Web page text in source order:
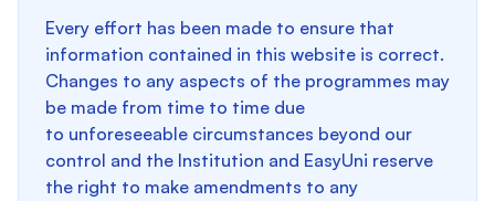
Every effort has been made to ensure that
information contained in this website is correct.
Changes to any aspects of the programmes may
be made from time to time due
to unforeseeable circumstances beyond our
control and the Institution and EasyUni reserve
the right to make amendments to any